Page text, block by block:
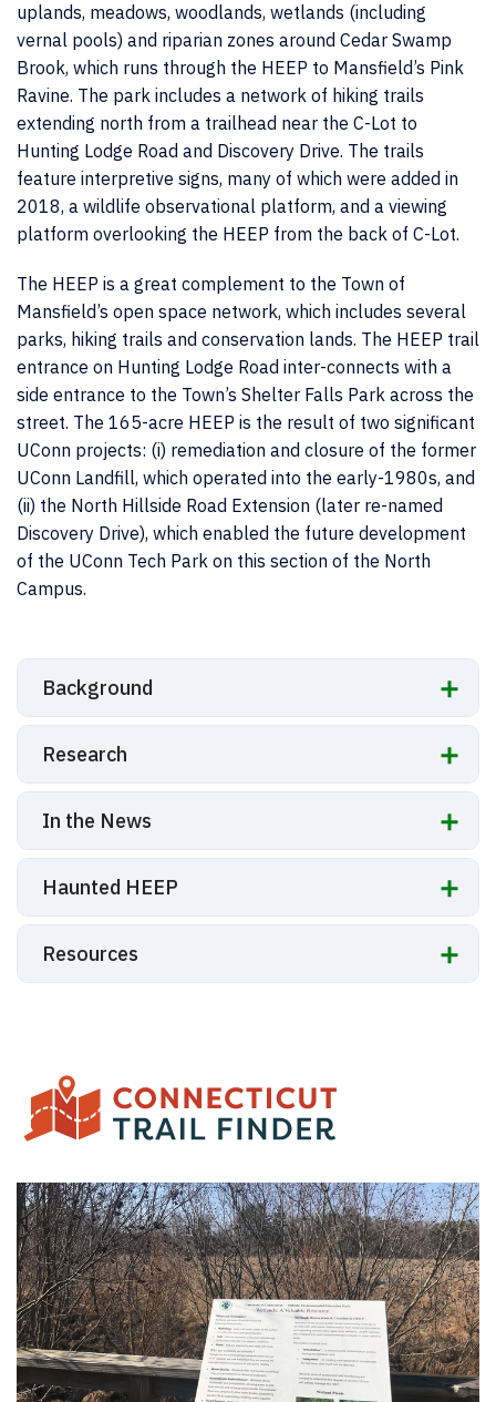
uplands, meadows, woodlands, wetlands (including
vernal pools) and riparian zones around Cedar Swamp
Brook, which runs through the HEEP to Mansfield’s Pink
Ravine. The park includes a network of hiking trails
extending north from a trailhead near the C-Lot to
Hunting Lodge Road and Discovery Drive. The trails
feature interpretive signs, many of which were added in
2018, a wildlife observational platform, and a viewing
platform overlooking the HEEP from the back of C-Lot.
The HEEP is a great complement to the Town of
Mansfield’s open space network, which includes several
parks, hiking trails and conservation lands. The HEEP trail
entrance on Hunting Lodge Road inter-connects with a
side entrance to the Town’s Shelter Falls Park across the
street. The 165-acre HEEP is the result of two significant
UConn projects: (i) remediation and closure of the former
UConn Landfill, which operated into the early-1980s, and
(ii) the North Hillside Road Extension (later re-named
Discovery Drive), which enabled the future development
of the UConn Tech Park on this section of the North
Campus.
Background
Research
In the News
Haunted HEEP
Resources